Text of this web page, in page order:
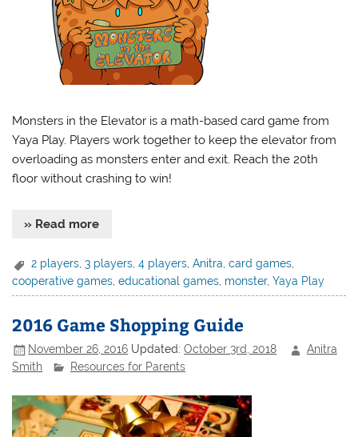
Monsters in the Elevator is a math-based card game from
Yaya Play. Players work together to keep the elevator from
overloading as monsters enter and exit. Reach the 20th
floor without crashing to win!
» Read more
2 players,3 players,4 players,Anitra,card games,
cooperative games ,educational games monster,Yaya Play
2016 Game Shopping Guide
November 26, 2016 Updated:October 3rd, 2018
Anitra
Smith
Resources for Parents